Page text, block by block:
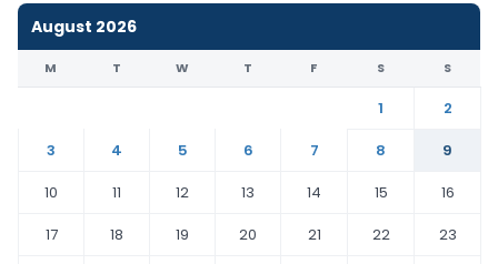
August 2026
M T W T F S S
1
2
3
4 5 6 7 8
9
10
11 12 13 14 15
16
17
18 19 20 21 22
23